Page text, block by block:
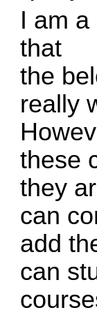
I am
that
the
really
these
they
can
add
can